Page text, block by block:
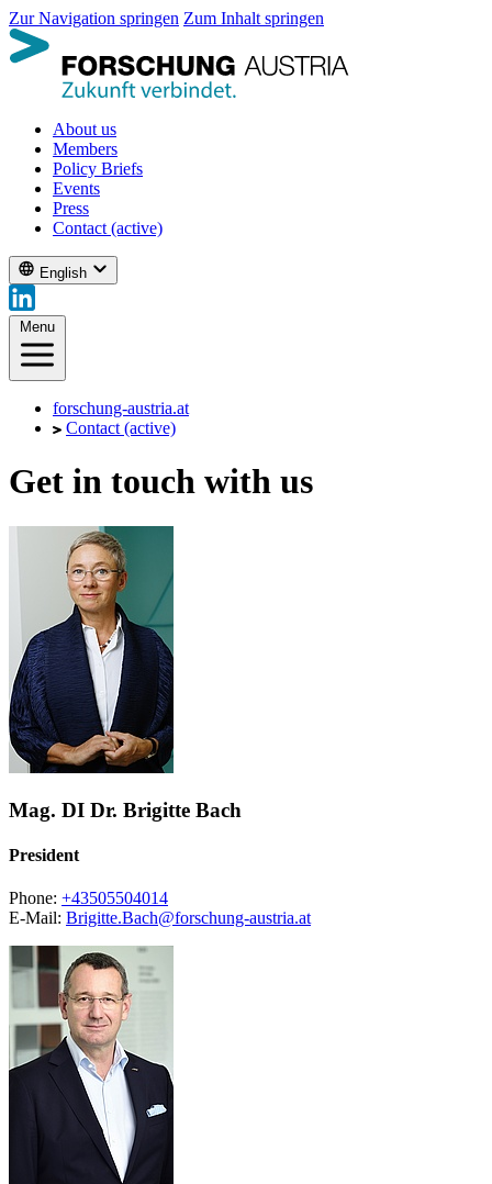
Zur Navigation springen Zum Inhalt springen
About us
Members
Policy Briefs
Events
Press
Contact (active)
English
Menu
forschung-austria.at
Contact (active)
Get in touch with us
Mag. DI Dr. Brigitte Bach
President
Phone: +43505504014
E-Mail: Brigitte.Bach@forschung-austria.at